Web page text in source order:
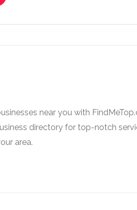
near you with
directory for top-notch
area.